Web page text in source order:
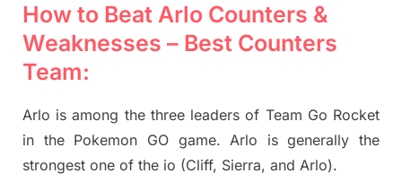
How to Beat Arlo Counters &
Weaknesses – Best Counters
Team:
Arlo is among the three leaders of Team Go Rocket
in the Pokemon GO game. Arlo is generally the
strongest one of the io (Cliff, Sierra, and Arlo).